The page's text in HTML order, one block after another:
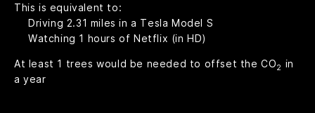
This is equivalent to:
Driving 2.31 miles in a Tesla Model S
Watching 1 hours of Netflix (in HD)
At least 1 trees would be needed to offset the CO2 in
a year